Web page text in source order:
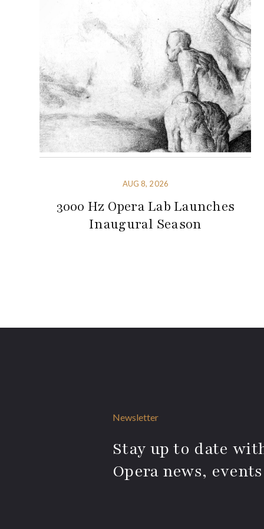
AUG 8, 2026
3000 Hz Opera Lab Launches
Inaugural Season
Newsletter
Stay up to date
Opera news,